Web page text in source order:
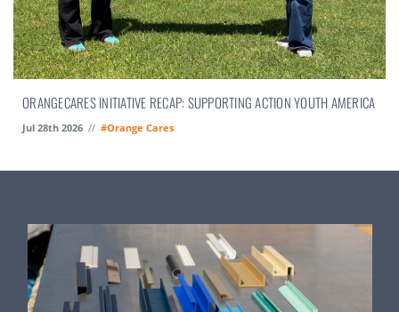
ORANGECARES INITIATIVE RECAP: SUPPORTING ACTION YOUTH AMERICA
Jul 28th 2026 // #Orange Cares